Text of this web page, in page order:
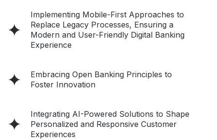
Implementing Mobile-First Approaches to
Replace Legacy Processes, Ensuring a
Modern and User-Friendly Digital Banking
Experience
Embracing Open Banking Principles to
Foster Innovation
Integrating AI-Powered Solutions to Shape
Personalized and Responsive Customer
Experiences